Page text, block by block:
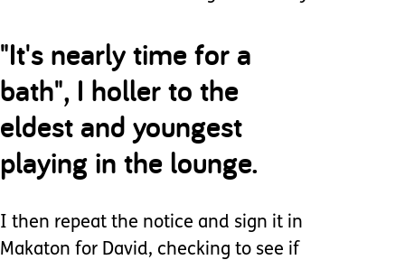
"It's nearly time for a
bath", I holler to the
eldest and youngest
playing in the lounge.
I then repeat the notice and sign it in
Makaton for David, checking to see if